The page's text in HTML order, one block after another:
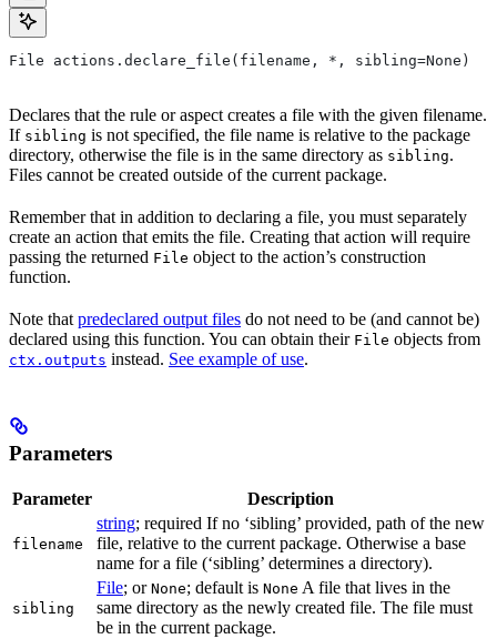
File actions.declare_file(filename, *, sibling=None)
Declares that the rule or aspect creates a file with the given filename.
If sibling is not specified, the file name is relative to the package
directory, otherwise the file is in the same directory as sibling.
Files cannot be created outside of the current package.
Remember that in addition to declaring a file, you must separately
create an action that emits the file. Creating that action will require
passing the returned File object to the action’s construction
function.
Note that predeclared output files do not need to be (and cannot be)
declared using this function. You can obtain their File objects from
ctx.outputs instead. See example of use.
Parameters
Parameter Description
filename
string; required If no ‘sibling’ provided, path of the new
file, relative to the current package. Otherwise a base
name for a file (‘sibling’ determines a directory).
sibling
File; or None; default is None A file that lives in the
same directory as the newly created file. The file must
be in the current package.